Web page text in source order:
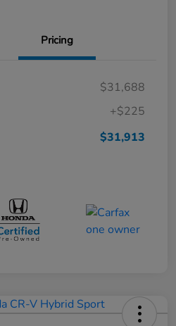
Pricing
$31,688
+$225
$31,913